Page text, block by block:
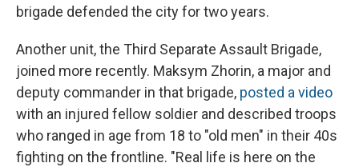
brigade defended the city for two years.
Another unit, the Third Separate Assault Brigade,
joined more recently. Maksym Zhorin, a major and
deputy commander in that brigade, posted a video
with an injured fellow soldier and described troops
who ranged in age from 18 to "old men" in their 40s
fighting on the frontline. "Real life is here on the